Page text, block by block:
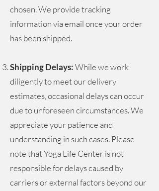
chosen. We provide tracking
information via email once your order
has been shipped.
Shipping Delays:While we work
diligently to meet our delivery
estimates, occasional delays can occur
due to unforeseen circumstances. We
appreciate your patience and
understanding in such cases. Please
note that Yoga Life Center is not
responsible for delays caused by
carriers or external factors beyond our